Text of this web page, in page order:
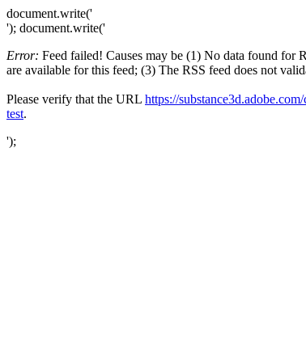
document.write('
'); document.write('
Error: Feed failed! Causes may be (1) No data found for
are available for this feed; (3) The RSS feed does not
Please verify that the URL https://
test.
');